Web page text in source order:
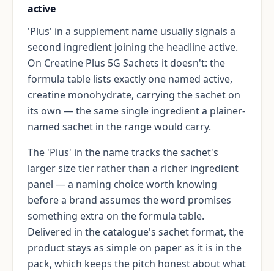
active
'Plus' in a supplement name usually signals a
second ingredient joining the headline active.
On Creatine Plus 5G Sachets it doesn't: the
formula table lists exactly one named active,
creatine monohydrate, carrying the sachet on
its own — the same single ingredient a plainer-
named sachet in the range would carry.
The 'Plus' in the name tracks the sachet's
larger size tier rather than a richer ingredient
panel — a naming choice worth knowing
before a brand assumes the word promises
something extra on the formula table.
Delivered in the catalogue's sachet format, the
product stays as simple on paper as it is in the
pack, which keeps the pitch honest about what